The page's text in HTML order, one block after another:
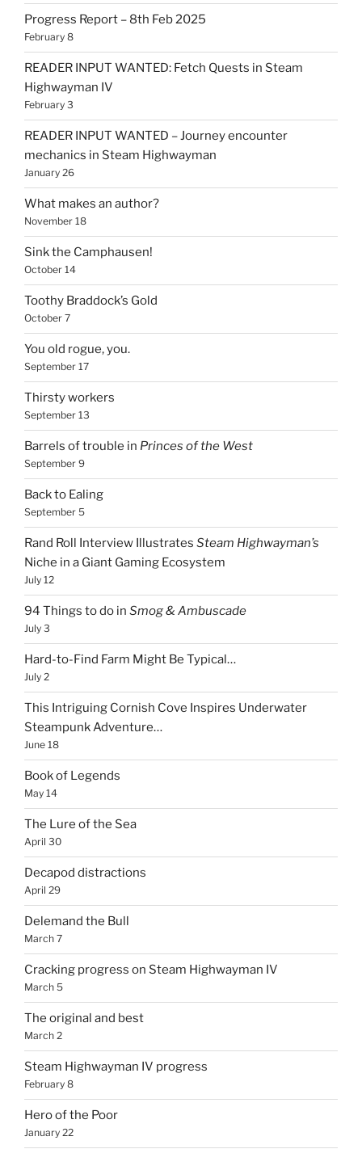
Progress Report – 8th Feb 2025
February 8
READER INPUT WANTED: Fetch Quests in Steam
Highwayman IV
February 3
READER INPUT WANTED – Journey encounter
mechanics in Steam Highwayman
January 26
What makes an author?
November 18
Sink the Camphausen!
October 14
Toothy Braddock’s Gold
October 7
You old rogue, you.
September 17
Thirsty workers
September 13
Barrels of trouble in Princes of the West
September 9
Back to Ealing
September 5
Rand Roll Interview Illustrates Steam Highwayman’s
Niche in a Giant Gaming Ecosystem
July 12
94 Things to do in Smog & Ambuscade
July 3
Hard-to-Find Farm Might Be Typical…
July 2
This Intriguing Cornish Cove Inspires Underwater
Steampunk Adventure…
June 18
Book of Legends
May 14
The Lure of the Sea
April 30
Decapod distractions
April 29
Delemand the Bull
March 7
Cracking progress on Steam Highwayman IV
March 5
The original and best
March 2
Steam Highwayman IV progress
February 8
Hero of the Poor
January 22